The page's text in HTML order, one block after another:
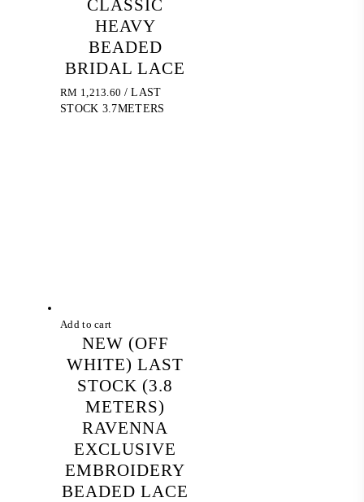
CLASSIC
HEAVY
BEADED
BRIDAL LACE
RM 1,213.60 / LAST
STOCK 3.7METERS
Add to cart
NEW (OFF
WHITE) LAST
STOCK (3.8
METERS)
RAVENNA
EXCLUSIVE
EMBROIDERY
BEADED LACE